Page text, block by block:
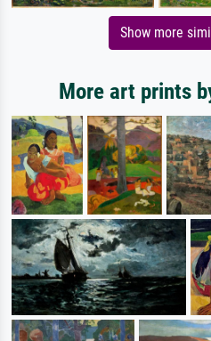
Show more
More art prints